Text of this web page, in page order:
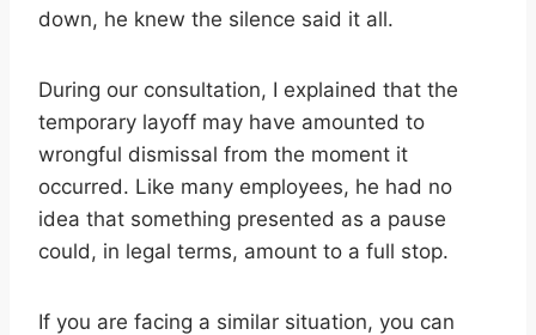
down, he knew the silence said it all.
During our consultation, I explained that the
temporary layoff may have amounted to
wrongful dismissal from the moment it
occurred. Like many employees, he had no
idea that something presented as a pause
could, in legal terms, amount to a full stop.
If you are facing a similar situation, you can